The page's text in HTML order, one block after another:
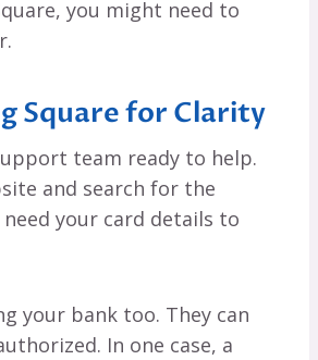
you might need to
Square for Clarity
team ready to help.
and search for the
need your card details to
your bank too. They can
In one case, a